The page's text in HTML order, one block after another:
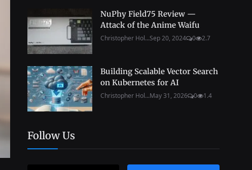
NuPhy Field75 Review —
Attack of the Anime Waifu
Christopher Hol...Sep 20, 2024 0 2.7
Building Scalable Vector Search
on Kubernetes for AI
Christopher Hol...May 31, 2026 0 1.4
Follow Us